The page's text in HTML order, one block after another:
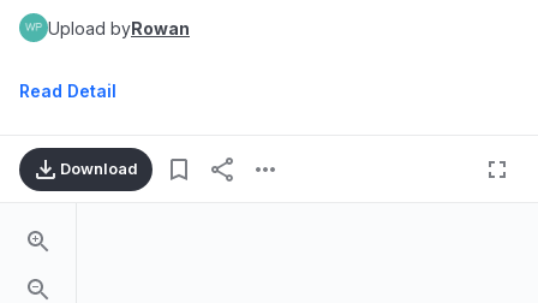
Upload byRowan
Read Detail
Download